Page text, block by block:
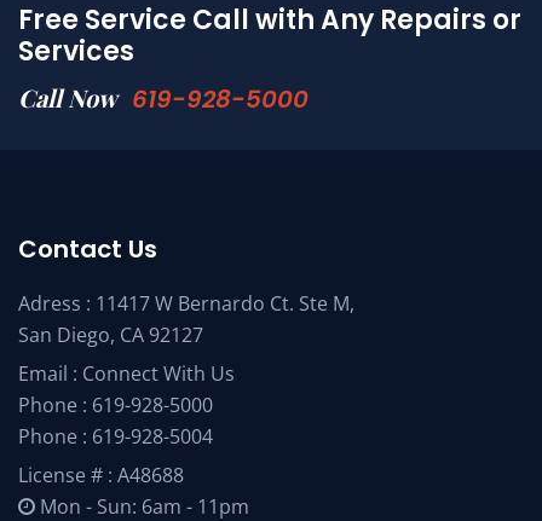
Free Service Call with Any Repairs or
Services
Call Now 619-928-5000
Contact Us
Adress : 11417 W Bernardo Ct. Ste M,
San Diego, CA 92127
Email : Connect With Us
Phone : 619-928-5000
Phone : 619-928-5004
License # : A48688
Mon - Sun: 6am - 11pm